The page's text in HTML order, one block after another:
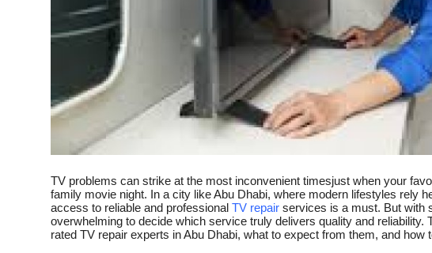
How To
Support Number
TV problems can strike at the most inconvenient timesjust when your
family movie night. In a city like Abu Dhabi, where modern lifestyles rely
access to reliable and professional TV repair services is a must. But with
overwhelming to decide which service truly delivers quality and reliability.
rated TV repair experts in Abu Dhabi, what to expect from them, and how